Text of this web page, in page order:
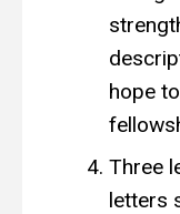
hope
Three
letters